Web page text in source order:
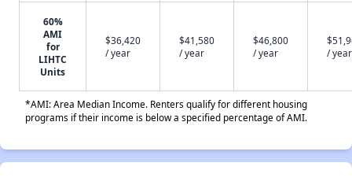
60%
AMI
for
LIHTC
Units
$36,420
/ year
$41,580
/ year
$46,800
/ year
/ year
*AMI: Area Median Income. Renters qualify for different housing
programs if their income is below a specified percentage of AMI.